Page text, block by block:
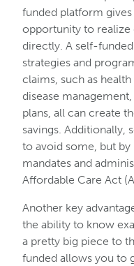
funded platform
opportunity to realize
directly. A self-
strategies and
claims, such as
disease
plans, all can create
savings. Additionally,
to avoid some, but
mandates and
Affordable Care Act
Another key
the ability to know
a pretty big piece to
funded allows you to